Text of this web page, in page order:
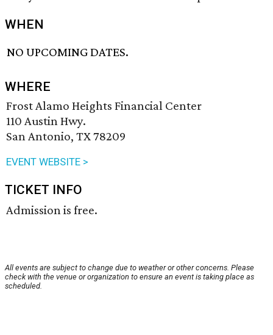
WHEN
NO UPCOMING DATES.
WHERE
Frost Alamo Heights Financial Center
110 Austin Hwy.
San Antonio, TX 78209
EVENT WEBSITE >
TICKET INFO
Admission is free.
All events are subject to change due to weather or other concerns. Please
check with the venue or organization to ensure an event is taking place as
scheduled.